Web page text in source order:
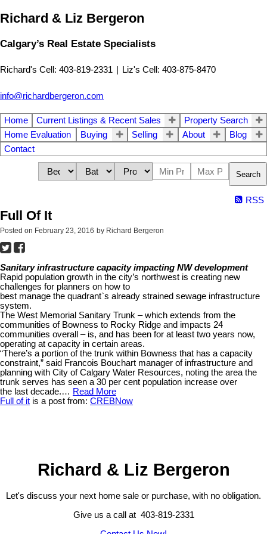
Richard & Liz Bergeron
Calgary’s Real Estate Specialists
Richard's Cell: 403-819-2331 Liz's Cell: 403-875-8470
info@richardbergeron.com
Home Current Listings & Recent Sales
Property Search
Home Evaluation
Buying Selling About
Blog
Contact
Search
RSS
Full Of It
Posted on February 23, 2016 by Richard Bergeron
Sanitary infrastructure capacity impacting NW development
Rapid population growth in the city’s northwest is creating new
challenges for planners on how to
best manage the quadrant`s already strained sewage infrastructure
system.
The West Memorial Sanitary Trunk – which extends from the
communities of Bowness to Rocky Ridge and impacts 24
communities overall – is, and has been for at least two years now,
operating at capacity in certain areas.
“There’s a portion of the trunk within Bowness that has a capacity
constraint,” said Francois Bouchart manager of infrastructure and
planning with City of Calgary Water Resources, noting the area the
trunk serves has seen a 30 per cent population increase over
the last decade.… Read More
Full of it is a post from: CREBNow
Richard & Liz Bergeron
Let's discuss your next home sale or purchase, with no obligation.
Give us a call at 403-819-2331